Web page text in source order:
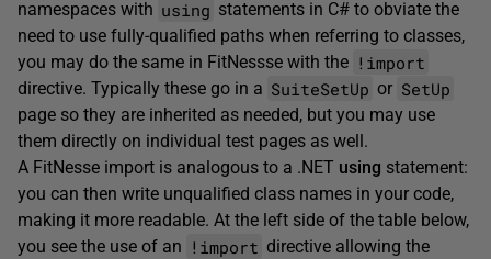
namespaces with using statements in C# to obviate the
need to use fully-qualified paths when referring to classes,
you may do the same in FitNessse with the !import
directive. Typically these go in a SuiteSetUp or SetUp
page so they are inherited as needed, but you may use
them directly on individual test pages as well.
A FitNesse import is analogous to a .NET using statement:
you can then write unqualified class names in your code,
making it more readable. At the left side of the table below,
you see the use of an !import directive allowing the